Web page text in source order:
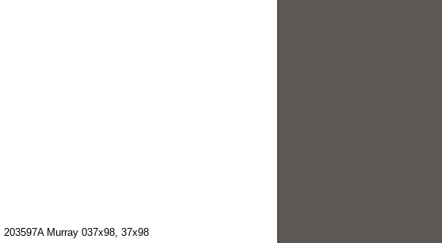
Murray 037x98, 37x98